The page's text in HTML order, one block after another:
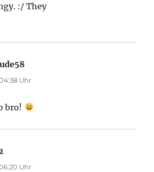
:/ They
Uhr
bro!
Uhr